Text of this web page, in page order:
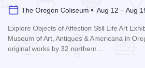
The Oregon Coliseum • Aug 12 – Aug
Explore Objects of Affection Still Life Art
Museum of Art, Antiques & Americana in
original works by 32 northern…